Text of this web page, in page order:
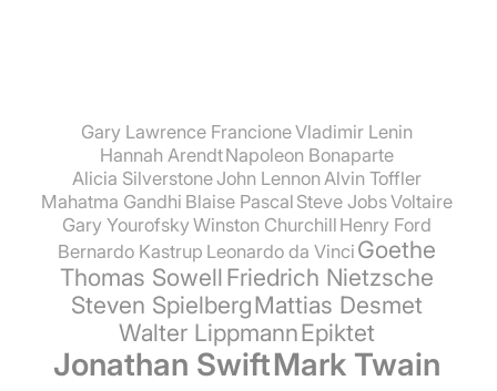
Gary Lawrence FrancioneVladimir Lenin
Hannah ArendtNapoleon Bonaparte
Alicia SilverstoneJohn Lennon Alvin Toffler
Mahatma Gandhi Blaise Pascal Steve JobsVoltaire
Gary YourofskyWinston Churchill Henry Ford
Bernardo Kastrup Leonardo da Vinci Goethe
Thomas SowellFriedrich Nietzsche
Steven SpielbergMattias Desmet
Walter LippmannEpiktet
Jonathan SwiftMark Twain